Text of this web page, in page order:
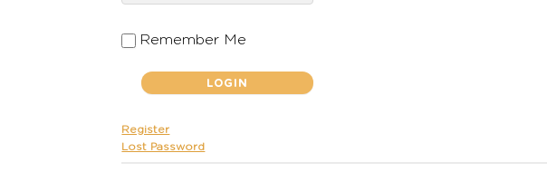
Remember Me
Register
Lost Password